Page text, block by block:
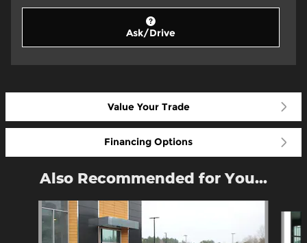
Ask/Drive
Value Your Trade
Financing Options
Also Recommended for You...
Slide 1 of 7